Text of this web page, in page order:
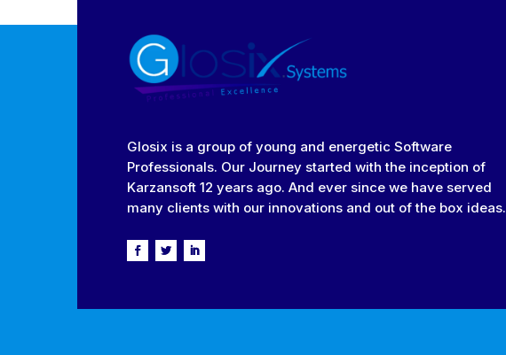
Glosix is a group of young and energetic Software
Professionals. Our Journey started with the inception of
Karzansoft 12 years ago. And ever since we have served
many clients with our innovations and out of the box ideas.